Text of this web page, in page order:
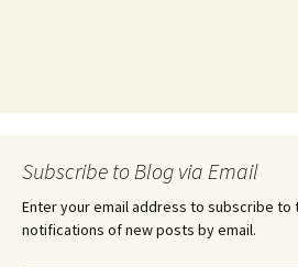
Subscribe to Blog via Email
Enter your email address to subscribe to
notifications of new posts by email.